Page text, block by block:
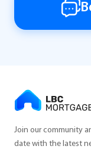
Join our community
date with the latest